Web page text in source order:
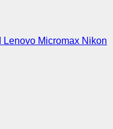
Lenovo Micromax Nikon